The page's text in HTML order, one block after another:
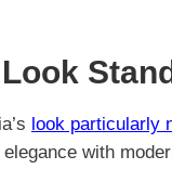
look particularly
with